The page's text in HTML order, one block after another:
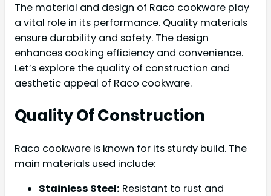
The material and design of Raco cookware play
a vital role in its performance. Quality materials
ensure durability and safety. The design
enhances cooking efficiency and convenience.
Let’s explore the quality of construction and
aesthetic appeal of Raco cookware.
Quality Of Construction
Raco cookware is known for its sturdy build. The
main materials used include:
Stainless Steel: Resistant to rust and